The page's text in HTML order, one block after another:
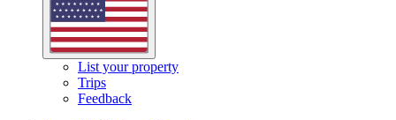
List your property
Trips
Feedback